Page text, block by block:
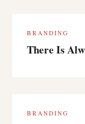
BRANDING
There Is
BRANDING